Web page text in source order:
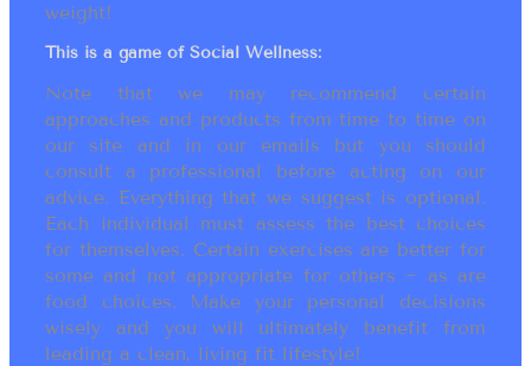
weight!
This is a game of Social Wellness:
Note that we may recommend certain
approaches and products from time to time on
our site and in our emails but you should
consult a professional before acting on our
advice. Everything that we suggest is optional.
Each individual must assess the best choices
for themselves. Certain exercises are better for
some and not appropriate for others ~ as are
food choices. Make your personal decisions
wisely and you will ultimately benefit from
leading a clean, living fit lifestyle!